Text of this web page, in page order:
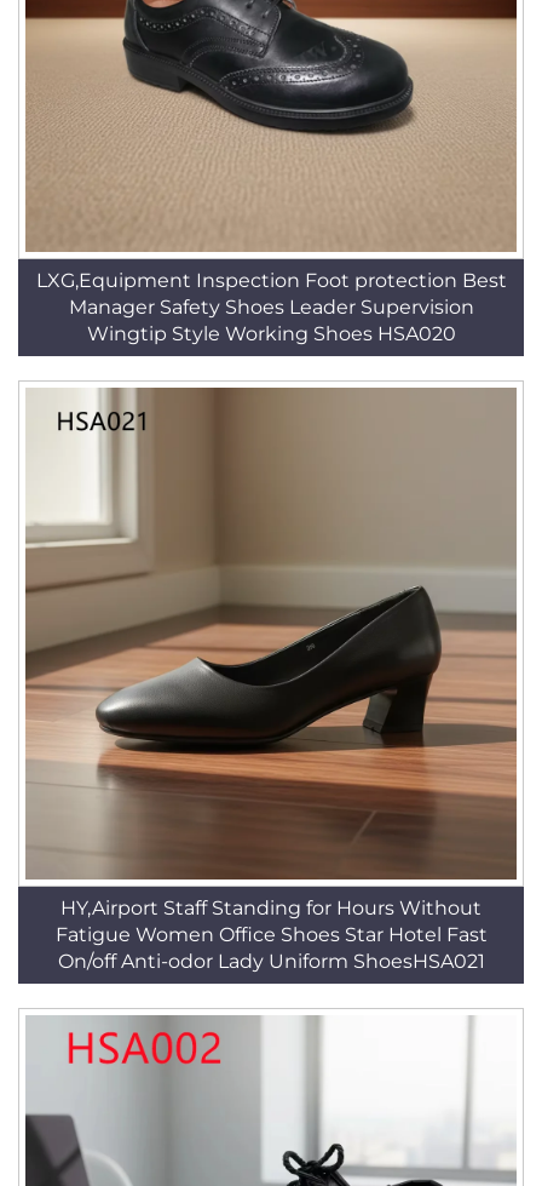
LXG,Equipment Inspection Foot protection Best
Manager Safety Shoes Leader Supervision
Wingtip Style Working Shoes HSA020
HY,Airport Staff Standing for Hours Without
Fatigue Women Office Shoes Star Hotel Fast
On/off Anti-odor Lady Uniform ShoesHSA021